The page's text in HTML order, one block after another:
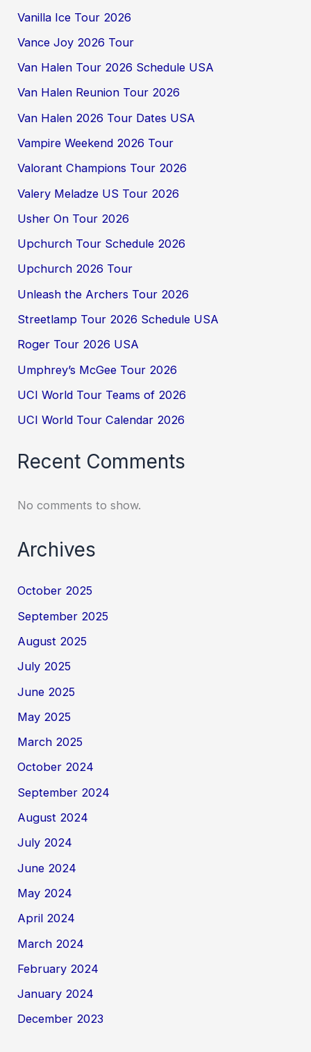
Vanilla Ice Tour 2026
Vance Joy 2026 Tour
Van Halen Tour 2026 Schedule USA
Van Halen Reunion Tour 2026
Van Halen 2026 Tour Dates USA
Vampire Weekend 2026 Tour
Valorant Champions Tour 2026
Valery Meladze US Tour 2026
Usher On Tour 2026
Upchurch Tour Schedule 2026
Upchurch 2026 Tour
Unleash the Archers Tour 2026
Streetlamp Tour 2026 Schedule USA
Roger Tour 2026 USA
Umphrey’s McGee Tour 2026
UCI World Tour Teams of 2026
UCI World Tour Calendar 2026
Recent Comments
No comments to show.
Archives
October 2025
September 2025
August 2025
July 2025
June 2025
May 2025
March 2025
October 2024
September 2024
August 2024
July 2024
June 2024
May 2024
April 2024
March 2024
February 2024
January 2024
December 2023